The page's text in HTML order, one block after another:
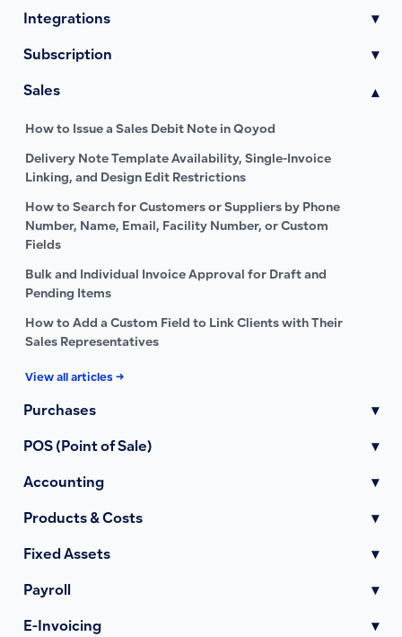
Integrations ▾
Subscription ▾
Sales ▾
How to Issue a Sales Debit Note in Qoyod
Delivery Note Template Availability, Single-Invoice
Linking, and Design Edit Restrictions
How to Search for Customers or Suppliers by Phone
Number, Name, Email, Facility Number, or Custom
Fields
Bulk and Individual Invoice Approval for Draft and
Pending Items
How to Add a Custom Field to Link Clients with Their
Sales Representatives
View all articles →
Purchases ▾
POS (Point of Sale) ▾
Accounting ▾
Products & Costs ▾
Fixed Assets ▾
Payroll ▾
E-Invoicing ▾